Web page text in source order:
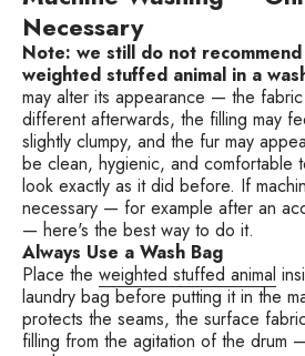
Necessary
Note: we still do not
weighted stuffed animal in a
may alter its appearance — the
different afterwards, the filling may
slightly clumpy, and the fur may
be clean, hygienic, and comfortable
look exactly as it did before. If
necessary — for example after an
— here's the best way to do it.
Always Use a Wash Bag
Place the weighted stuffed animal
laundry bag before putting it in the
protects the seams, the surface
filling from the agitation of the drum